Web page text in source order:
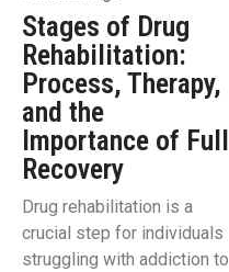
Stages of Drug
Rehabilitation:
Process, Therapy,
and the
Importance of Full
Recovery
Drug rehabilitation is a
crucial step for individuals
struggling with addiction to